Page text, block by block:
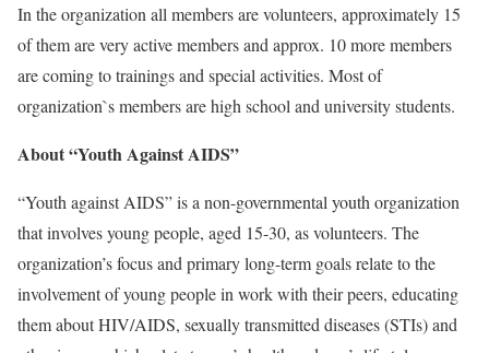
In the organization all members are volunteers, approximately 15
of them are very active members and approx. 10 more members
are coming to trainings and special activities. Most of
organization`s members are high school and university students.
About “Youth Against AIDS”
“Youth against AIDS” is a non-governmental youth organization
that involves young people, aged 15-30, as volunteers. The
organization’s focus and primary long-term goals relate to the
involvement of young people in work with their peers, educating
them about HIV/AIDS, sexually transmitted diseases (STIs) and